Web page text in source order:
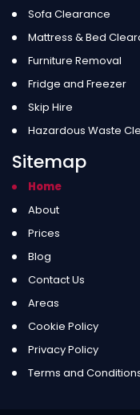
Sofa Clearance
Mattress & Bed
Furniture Removal
Fridge and Freezer
Skip Hire
Hazardous Waste
Sitemap
Home
About
Prices
Blog
Contact Us
Areas
Cookie Policy
Privacy Policy
Terms and